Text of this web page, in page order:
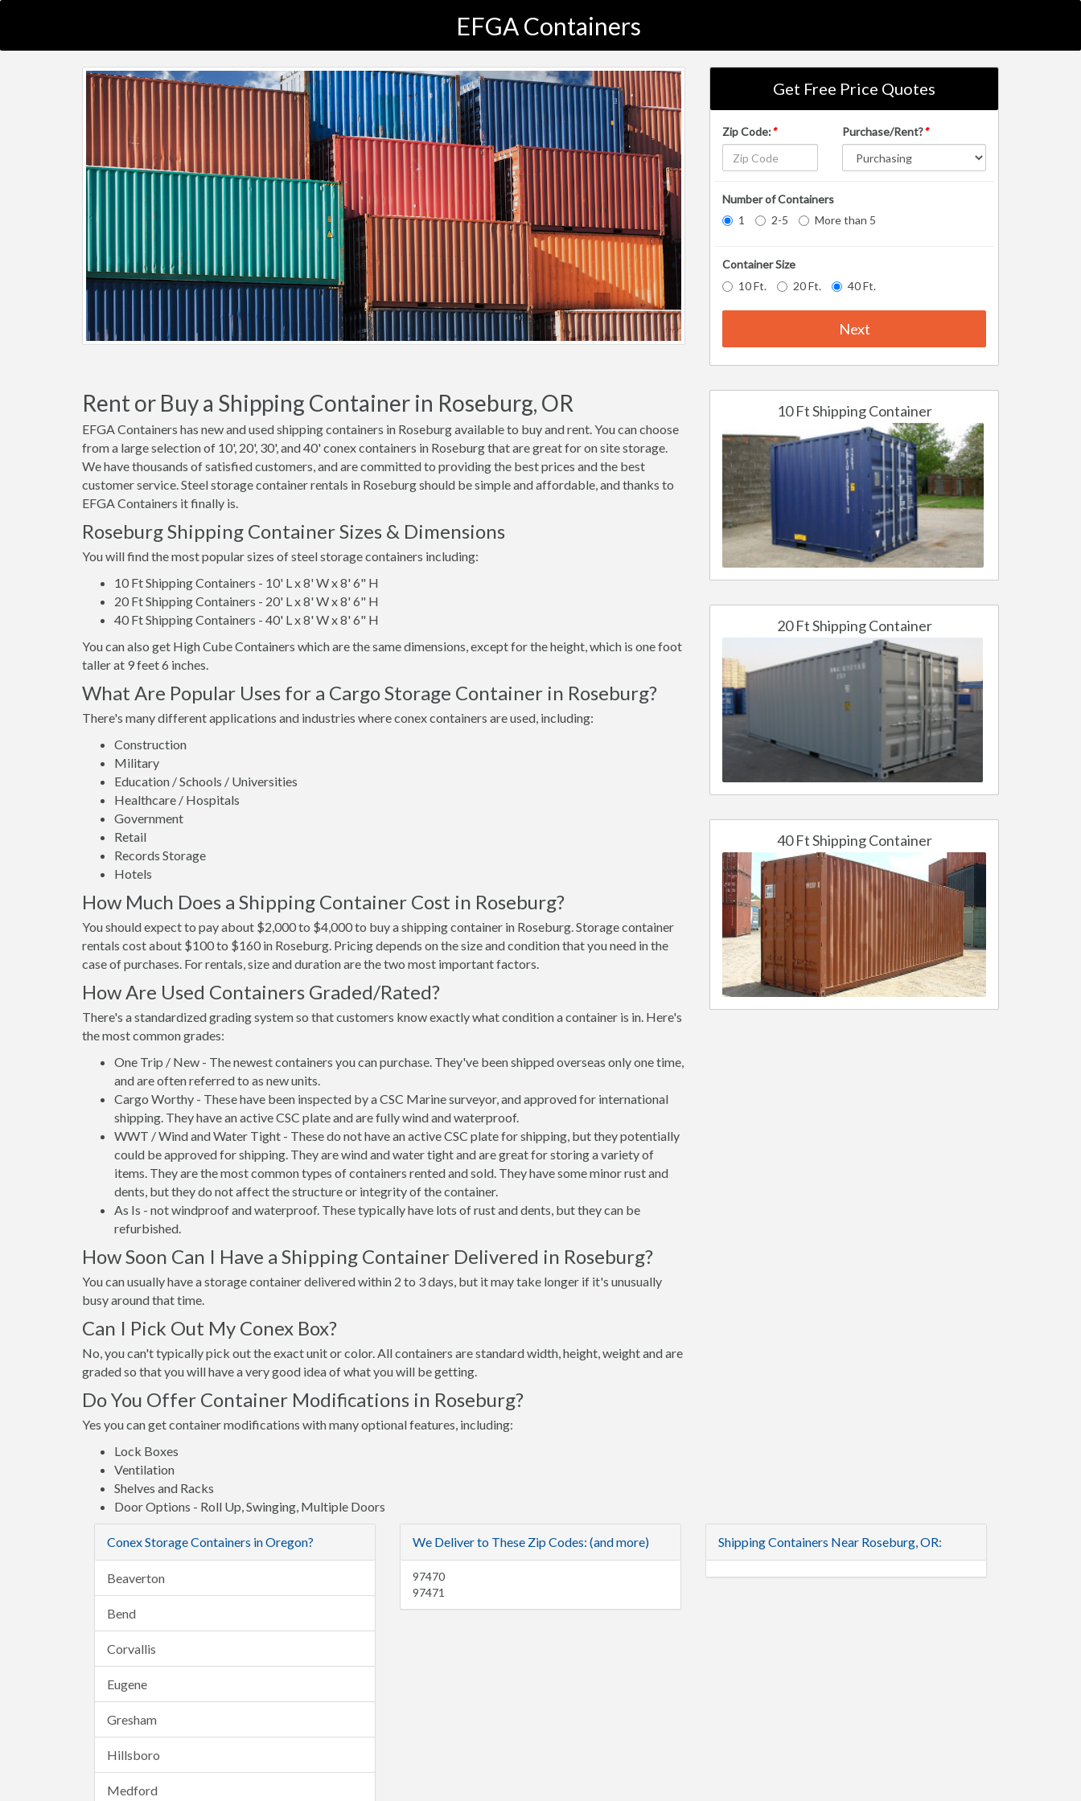
EFGA Containers
Get Free Price Quotes
Zip Code:* Purchase/Rent?*
Number of Containers
1
2-5 More than 5
Container Size
10 Ft.
20 Ft. 40 Ft.
Next
Rent or Buy a Shipping Container in Roseburg, OR
EFGA Containers has new and used shipping containers in Roseburg available to buy and rent. You can choose
from a large selection of 10', 20', 30', and 40' conex containers in Roseburg that are great for on site storage.
We have thousands of satisfied customers, and are committed to providing the best prices and the best
customer service. Steel storage container rentals in Roseburg should be simple and affordable, and thanks to
EFGA Containers it finally is.
Roseburg Shipping Container Sizes & Dimensions
You will find the most popular sizes of steel storage containers including:
10 Ft Shipping Containers - 10' L x 8' W x 8' 6" H
20 Ft Shipping Containers - 20' L x 8' W x 8' 6" H
40 Ft Shipping Containers - 40' L x 8' W x 8' 6" H
You can also get High Cube Containers which are the same dimensions, except for the height, which is one foot
taller at 9 feet 6 inches.
What Are Popular Uses for a Cargo Storage Container in Roseburg?
There's many different applications and industries where conex containers are used, including:
Construction
Military
Education / Schools / Universities
Healthcare / Hospitals
Government
Retail
Records Storage
Hotels
How Much Does a Shipping Container Cost in Roseburg?
You should expect to pay about $2,000 to $4,000 to buy a shipping container in Roseburg. Storage container
rentals cost about $100 to $160 in Roseburg. Pricing depends on the size and condition that you need in the
case of purchases. For rentals, size and duration are the two most important factors.
How Are Used Containers Graded/Rated?
There's a standardized grading system so that customers know exactly what condition a container is in. Here's
the most common grades:
One Trip / New - The newest containers you can purchase. They've been shipped overseas only one time,
and are often referred to as new units.
Cargo Worthy - These have been inspected by a CSC Marine surveyor, and approved for international
shipping. They have an active CSC plate and are fully wind and waterproof.
WWT / Wind and Water Tight - These do not have an active CSC plate for shipping, but they potentially
could be approved for shipping. They are wind and water tight and are great for storing a variety of
items. They are the most common types of containers rented and sold. They have some minor rust and
dents, but they do not affect the structure or integrity of the container.
As Is - not windproof and waterproof. These typically have lots of rust and dents, but they can be
refurbished.
How Soon Can I Have a Shipping Container Delivered in Roseburg?
You can usually have a storage container delivered within 2 to 3 days, but it may take longer if it's unusually
busy around that time.
Can I Pick Out My Conex Box?
No, you can't typically pick out the exact unit or color. All containers are standard width, height, weight and are
graded so that you will have a very good idea of what you will be getting.
Do You Offer Container Modifications in Roseburg?
Yes you can get container modifications with many optional features, including:
Lock Boxes
Ventilation
Shelves and Racks
Door Options - Roll Up, Swinging, Multiple Doors
10 Ft Shipping Container
20 Ft Shipping Container
40 Ft Shipping Container
Conex Storage Containers in Oregon?
Beaverton
Bend
Corvallis
Eugene
Gresham
Hillsboro
Medford
We Deliver to These Zip Codes: (and more)
97470
97471
Shipping Containers Near Roseburg, OR: